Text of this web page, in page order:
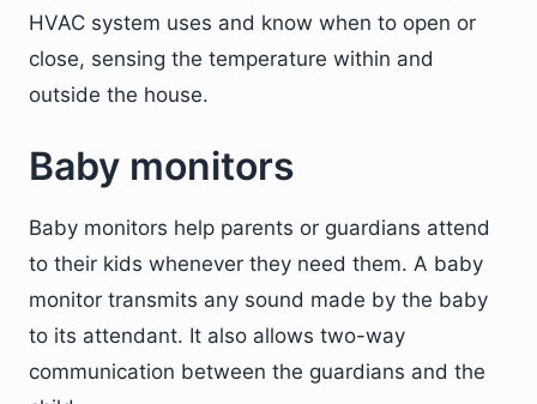
HVAC system uses and know when to open or
close, sensing the temperature within and
outside the house.
Baby monitors
Baby monitors help parents or guardians attend
to their kids whenever they need them. A baby
monitor transmits any sound made by the baby
to its attendant. It also allows two-way
communication between the guardians and the